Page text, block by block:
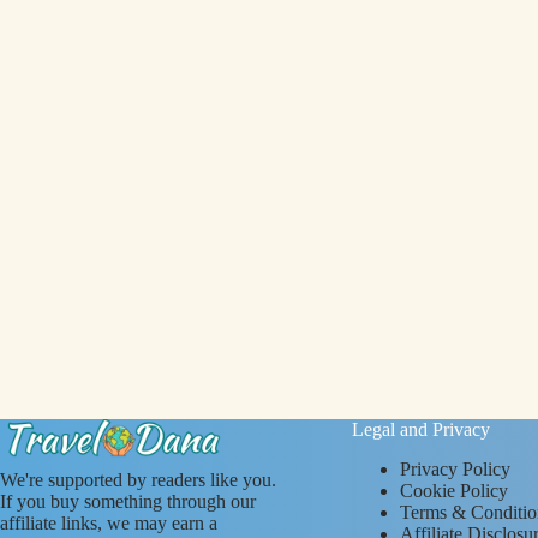
We're supported by readers like you.
If you buy something through our
affiliate links, we may earn a
Legal and Privacy
Privacy Policy
Cookie Policy
Terms &
Affiliate